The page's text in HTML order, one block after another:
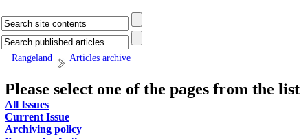
Rangeland Articles archive
Please select one of the pages from the list
All Issues
Current Issue
Archiving policy